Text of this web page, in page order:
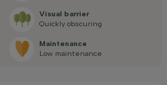
Visual barrier
Quickly obscuring
Maintenance
Low maintenance